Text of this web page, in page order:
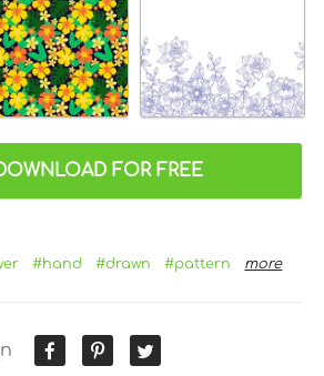
FOR FREE
#hand #drawn #pattern more